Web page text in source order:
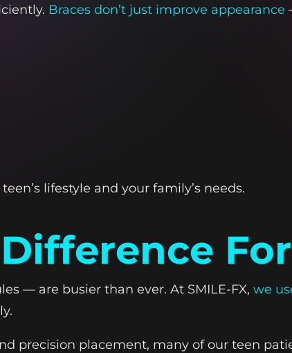
Braces don’t just improve appearance
lifestyle and your family’s needs.
— are busier than ever. At SMILE-FX, we
precision placement, many of our teen